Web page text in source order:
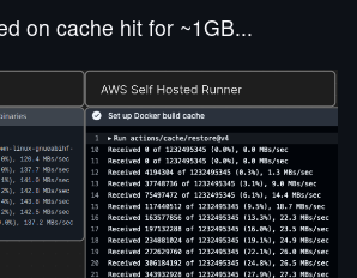
on cache hit for ~1GB...